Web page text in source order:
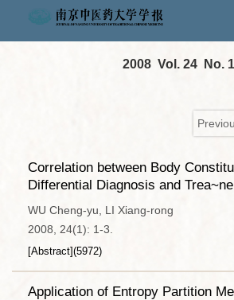
2008 Vol. 24 No. 1
Correlation between Body
Differential Diagnosis and
WU Cheng-yu, LI Xiang-rong
2008, 24(1): 1-3.
[Abstract](5972)
Application of Entropy Partition